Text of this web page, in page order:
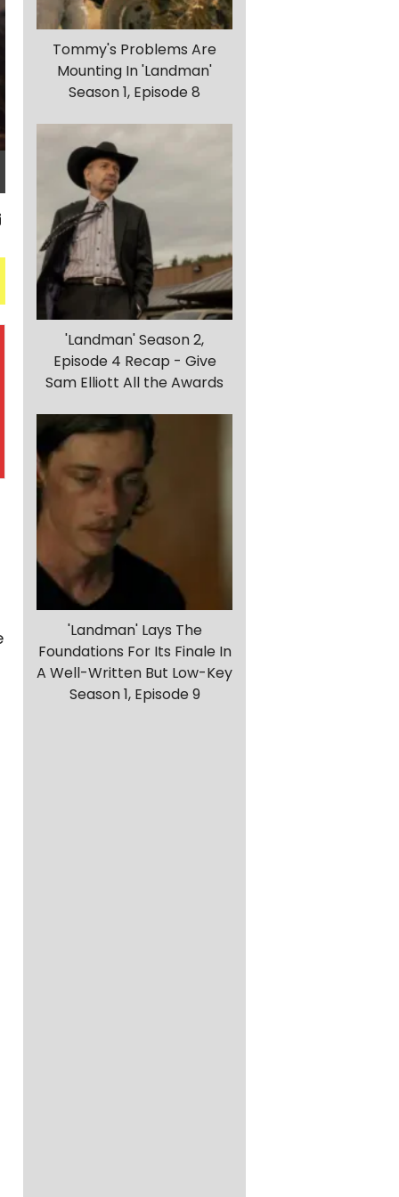
Tommy's Problems Are
Mounting In 'Landman'
Season 1, Episode 8
'Landman' Season 2,
Episode 4 Recap - Give
Sam Elliott All the Awards
'Landman' Lays The
Foundations For Its Finale In
A Well-Written But Low-Key
Season 1, Episode 9